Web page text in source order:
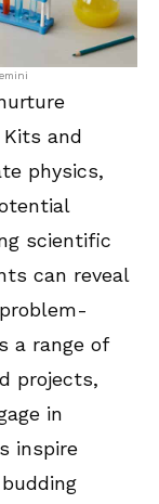
and
physics,
scientific
can reveal
a range of
projects,
in
inspire